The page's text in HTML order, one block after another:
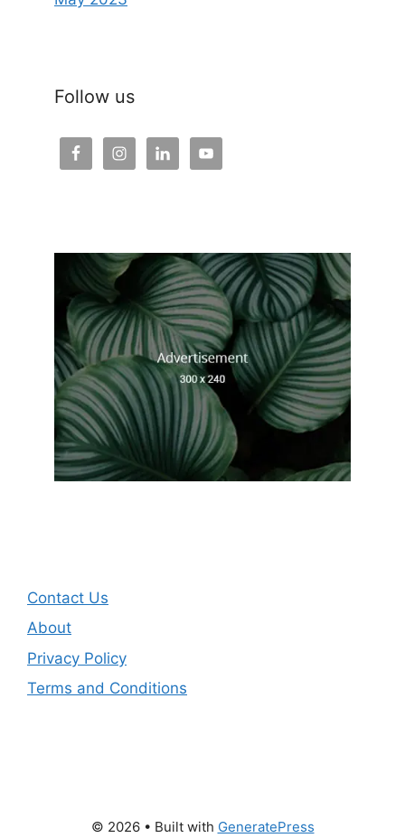
Follow us
Contact Us
About
Privacy Policy
Terms and Conditions
© 2026 • Built with GeneratePress